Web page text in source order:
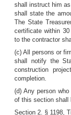
shall instruct him
shall state the
The State
certificate within
to the contractor
(c) All persons or
shall notify the
construction
completion.
(d) Any person
of this section shall
Section 2. § 1198,